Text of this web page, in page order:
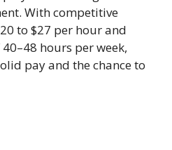
With competitive
to $27 per hour and
hours per week,
pay and the chance to